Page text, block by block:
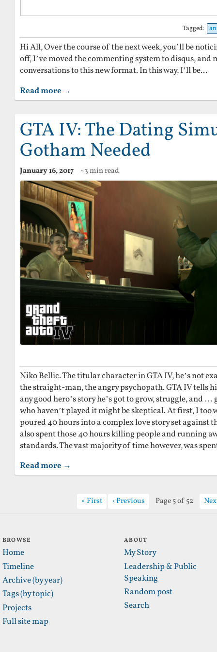
Tagged:
Hi All, Over the course of the next week, you’ll be
off, I’ve moved the commenting system to disqus,
conversations to this new format. In this way, I’ll be...
Read more →
GTA IV: The Dating
Gotham Needed
January 16, 2017 ~3 min read
Niko Bellic. The titular character in GTA IV, he’s not
the straight-man, the angry psychopath. GTA IV tells
any good hero’s story he’s got to grow, struggle, and …
who haven’t played it might be skeptical. At first, I too
poured 40 hours into a complex love story set against
also spent those 40 hours killing people and running
standards. The vast majority of time however, was
Read more →
First Previous Page 5 of 52
BROWSE
Home
Timeline
Archive (by year)
Tags (by topic)
Projects
Full site map
ABOUT
My Story
Leadership & Public
Speaking
Random post
Search